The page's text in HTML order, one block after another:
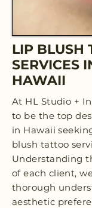
LIP BLUSH
SERVICES
HAWAII
At HL Studio +
to be the top
in Hawaii
blush tattoo
Understanding
of each client,
thorough
aesthetic